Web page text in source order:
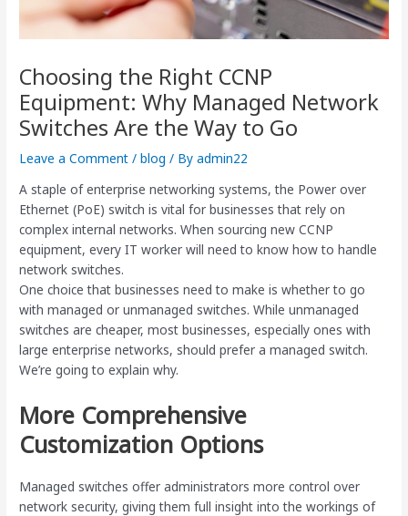
Choosing the Right CCNP
Equipment: Why Managed Network
Switches Are the Way to Go
Leave a Comment /blog / Byadmin22
A staple of enterprise networking systems, the Power over
Ethernet (PoE) switch is vital for businesses that rely on
complex internal networks. When sourcing new CCNP
equipment, every IT worker will need to know how to handle
network switches.
One choice that businesses need to make is whether to go
with managed or unmanaged switches. While unmanaged
switches are cheaper, most businesses, especially ones with
large enterprise networks, should prefer a managed switch.
We’re going to explain why.
More Comprehensive
Customization Options
Managed switches offer administrators more control over
network security, giving them full insight into the workings of